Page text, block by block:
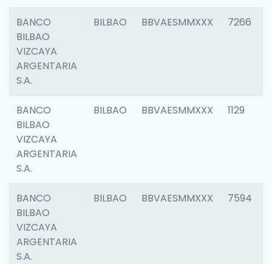
BANCO
BILBAO
VIZCAYA
ARGENTARIA
S.A.
BILBAO BBVAESMMXXX 7266
BANCO
BILBAO
VIZCAYA
ARGENTARIA
S.A.
BILBAO BBVAESMMXXX 1129
BANCO
BILBAO
VIZCAYA
ARGENTARIA
S.A.
BILBAO BBVAESMMXXX 7594